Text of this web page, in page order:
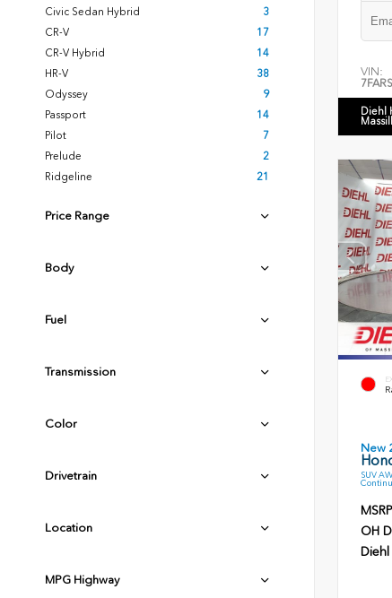
Civic Sedan Hybrid
3
CR-V
17
CR-V Hybrid
14
HR-V
38
Odyssey
9
Passport
14
Pilot
7
Prelude
2
Ridgeline
21
Price Range
Body
Fuel
Transmission
Color
Drivetrain
Location
MPG Highway
VIN:
Diehl
New
SUV
MSRP
OH
Diehl